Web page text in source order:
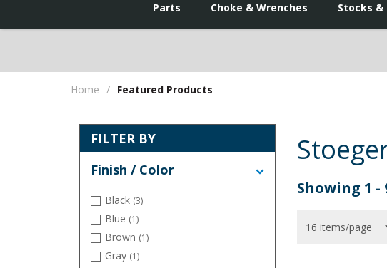
Parts Choke & Wrenches Stocks &
Home / Featured Products
FILTER BY
Finish / Color
Black (3)
Blue (1)
Brown (1)
Gray (1)
Showing 1 -